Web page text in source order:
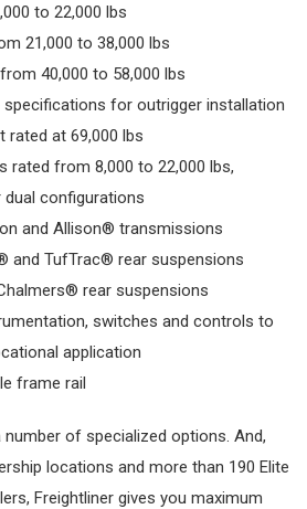
to 22,000 lbs
21,000 to 38,000 lbs
40,000 to 58,000 lbs
for outrigger installation
rated at 69,000 lbs
rated from 8,000 to 22,000 lbs,
dual configurations
and Allison® transmissions
and TufTrac® rear suspensions
rear suspensions
switches and controls to
application
frame rail
of specialized options. And,
locations and more than 190 Elite
Freightliner gives you maximum